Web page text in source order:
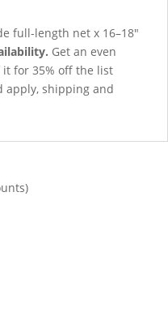
full-length net x 16–18″
Get an even
for 35% off the list
apply, shipping and